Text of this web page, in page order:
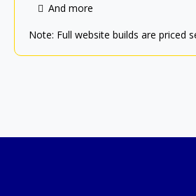
And more
Note: Full website builds are priced